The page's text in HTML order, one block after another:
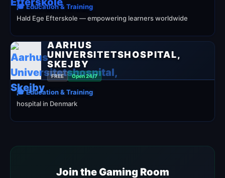
🎓 Education & Training
Hald Ege Efterskole — empowering learners worldwide
AARHUS
UNIVERSITETSHOSPITAL,
SKEJBY
FREE Open 24/7
🎓 Education & Training
hospital in Denmark
Join the Gaming Room